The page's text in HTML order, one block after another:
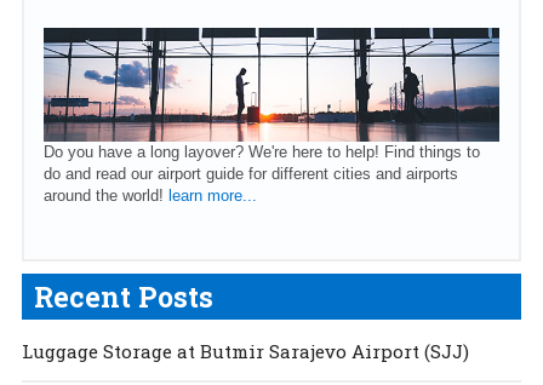
Do you have a long layover? We're here to help! Find things to
do and read our airport guide for different cities and airports
around the world! learn more...
Recent Posts
Luggage Storage at Butmir Sarajevo Airport (SJJ)